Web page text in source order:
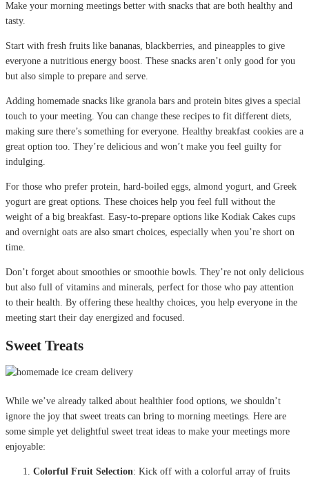
Make your morning meetings better with snacks that are both healthy and
tasty.
Start with fresh fruits like bananas, blackberries, and pineapples to give
everyone a nutritious energy boost. These snacks aren’t only good for you
but also simple to prepare and serve.
Adding homemade snacks like granola bars and protein bites gives a special
touch to your meeting. You can change these recipes to fit different diets,
making sure there’s something for everyone. Healthy breakfast cookies are a
great option too. They’re delicious and won’t make you feel guilty for
indulging.
For those who prefer protein, hard-boiled eggs, almond yogurt, and Greek
yogurt are great options. These choices help you feel full without the
weight of a big breakfast. Easy-to-prepare options like Kodiak Cakes cups
and overnight oats are also smart choices, especially when you’re short on
time.
Don’t forget about smoothies or smoothie bowls. They’re not only delicious
but also full of vitamins and minerals, perfect for those who pay attention
to their health. By offering these healthy choices, you help everyone in the
meeting start their day energized and focused.
Sweet Treats
While we’ve already talked about healthier food options, we shouldn’t
ignore the joy that sweet treats can bring to morning meetings. Here are
some simple yet delightful sweet treat ideas to make your meetings more
enjoyable:
Colorful Fruit Selection: Kick off with a colorful array of fruits